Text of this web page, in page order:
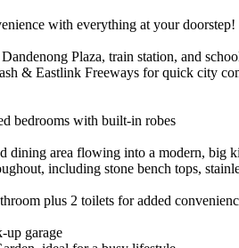
​with​ ​everything​ ​at​ ​your​ ​doorstep!
​Plaza,​ ​train​ ​station,​ ​and​
​&​ ​Eastlink​ ​Freeways​ ​for​ ​quick​ ​city​
​bedrooms​ ​with​ ​built-in​ ​robes
​dining​ ​area​ ​flowing​ ​into​ ​a​ ​modern,​ ​big​
​including​ ​stone​ ​bench​ ​tops,​
​plus​ ​2​ ​toilets​ ​for​ ​added​
​garage​